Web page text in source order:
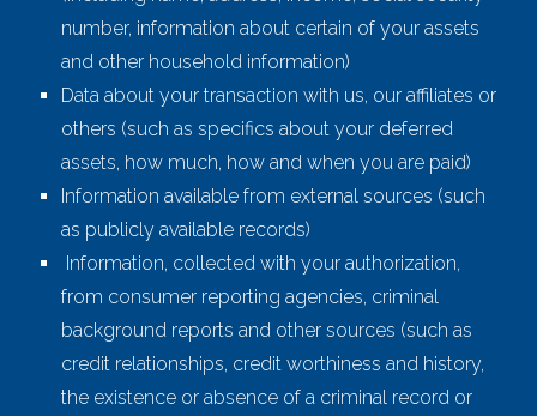
number, information about certain of your assets
and other household information)
Data about your transaction with us, our affiliates or
others (such as specifics about your deferred
assets, how much, how and when you are paid)
Information available from external sources (such
as publicly available records)
Information, collected with your authorization,
from consumer reporting agencies, criminal
background reports and other sources (such as
credit relationships, credit worthiness and history,
the existence or absence of a criminal record or